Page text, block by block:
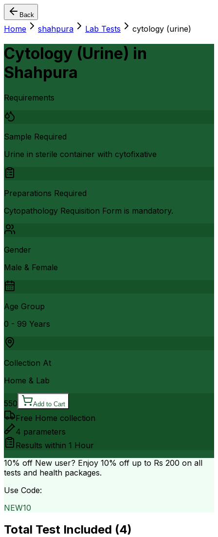
Back
Home shahpura Lab Tests cytology (urine)
Cytology (Urine) in
Shahpura
Requirements
Sample Required
Urine in sterile container with cytofixative
Preparations Required
Cytopathology Requisition Form is mandatory.
Gender
Male & Female
Age Group
0 - 99 Years
Collection At
Home & Lab
550 Add to Cart
Free Home collection
4 parameters
Results within 1 Hour
10% off New user? Enjoy 10% off up to Rs 200 on all
tests and health packages.
Use Code:
NEW10
Total Test Included (4)